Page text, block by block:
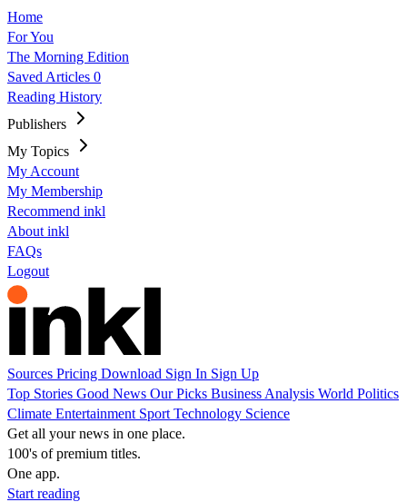
Home
For You
The Morning Edition
Saved Articles 0
Reading History
Publishers
My Topics
My Account
My Membership
Recommend inkl
About inkl
FAQs
Logout
Sources Pricing Download Sign In Sign Up
Top Stories Good News Our Picks Business Analysis World Politics
Climate Entertainment Sport Technology Science
Get all your news in one place.
100's of premium titles.
One app.
Start reading